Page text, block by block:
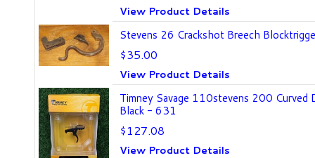
View Product Details
Stevens 26 Crackshot Breech
$35.00
View Product Details
Timney Savage 110stevens 200 Curved
Black - 631
$127.08
View Product Details